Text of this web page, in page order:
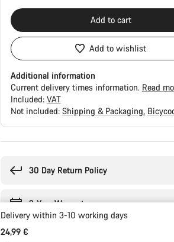
Add to cart
Add to wishlist
Additional information
Current delivery times information. Read
Included: VAT
Not included: Shipping & Packaging
30 Day Return Policy
2-Year Warranty
Delivery within 3-10 working days
24,99 €